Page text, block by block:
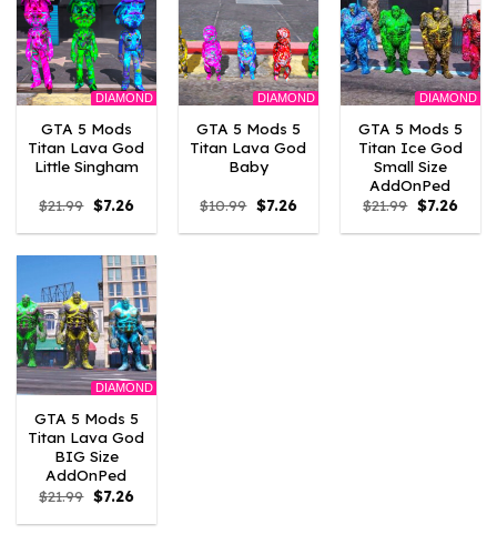
DIAMOND
GTA 5 Mods
Titan Lava God
Little Singham
$21.99 Original
price
was:
$7.26Current
is:
DIAMOND
GTA 5 Mods 5
Titan Lava God
Baby
$10.99 Original
price
was:
$7.26Current
is:
DIAMOND
GTA 5 Mods 5
Titan Ice God
Small Size
AddOnPed
$21.99 Original
price
was:
$7.26
is:
DIAMOND
GTA 5 Mods 5
Titan Lava God
BIG Size
AddOnPed
$21.99 Original
price
was:
$7.26Current
is: